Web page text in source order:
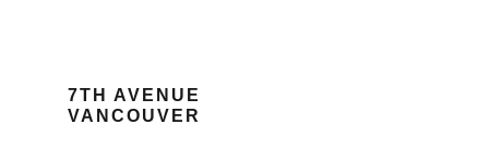
7TH AVENUE
VANCOUVER